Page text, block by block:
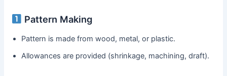
Pattern Making
Pattern is made from wood, metal, or plastic.
Allowances are provided (shrinkage, machining, draft).